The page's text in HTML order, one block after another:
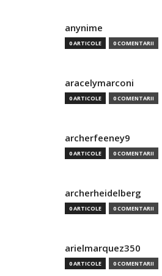
anynime
0 ARTICOLE 0 COMENTARII
aracelymarconi
0 ARTICOLE 0 COMENTARII
archerfeeney9
0 ARTICOLE 0 COMENTARII
archerheidelberg
0 ARTICOLE 0 COMENTARII
arielmarquez350
0 ARTICOLE 0 COMENTARII